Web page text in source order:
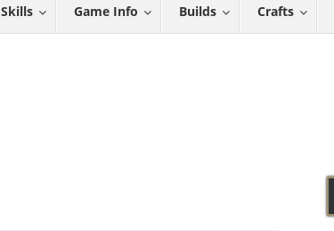
Skills Game Info Builds Crafts